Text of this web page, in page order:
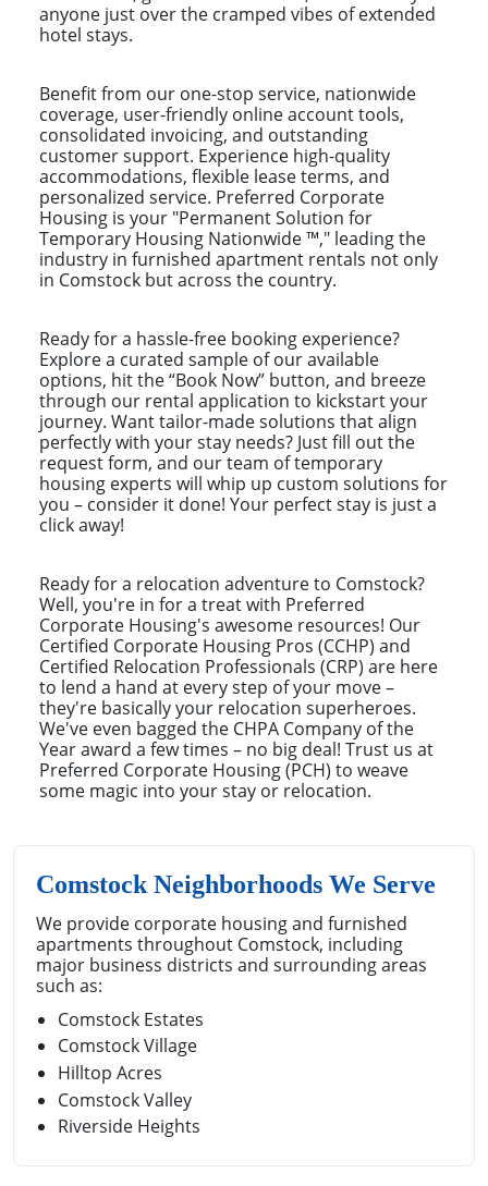
anyone just over the cramped vibes of extended
hotel stays.
Benefit from our one-stop service, nationwide
coverage, user-friendly online account tools,
consolidated invoicing, and outstanding
customer support. Experience high-quality
accommodations, flexible lease terms, and
personalized service. Preferred Corporate
Housing is your "Permanent Solution for
Temporary Housing Nationwide ™," leading the
industry in furnished apartment rentals not only
in Comstock but across the country.
Ready for a hassle-free booking experience?
Explore a curated sample of our available
options, hit the “Book Now” button, and breeze
through our rental application to kickstart your
journey. Want tailor-made solutions that align
perfectly with your stay needs? Just fill out the
request form, and our team of temporary
housing experts will whip up custom solutions for
you – consider it done! Your perfect stay is just a
click away!
Ready for a relocation adventure to Comstock?
Well, you're in for a treat with Preferred
Corporate Housing's awesome resources! Our
Certified Corporate Housing Pros (CCHP) and
Certified Relocation Professionals (CRP) are here
to lend a hand at every step of your move –
they're basically your relocation superheroes.
We've even bagged the CHPA Company of the
Year award a few times – no big deal! Trust us at
Preferred Corporate Housing (PCH) to weave
some magic into your stay or relocation.
Comstock Neighborhoods We Serve
We provide corporate housing and furnished
apartments throughout Comstock, including
major business districts and surrounding areas
such as:
Comstock Estates
Comstock Village
Hilltop Acres
Comstock Valley
Riverside Heights